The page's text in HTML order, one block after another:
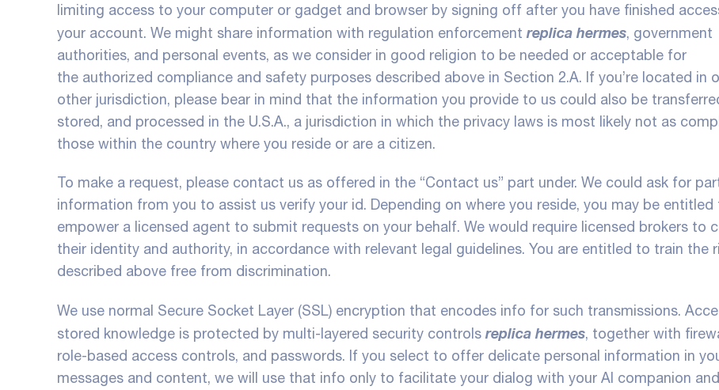
limiting access to your computer or gadget and browser by signing off after you have finished
your account. We might share information with regulation enforcement replica hermes, government
authorities, and personal events, as we consider in good religion to be needed or acceptable for
the authorized compliance and safety purposes described above in Section 2.A. If you’re located in
other jurisdiction, please bear in mind that the information you provide to us could also be
stored, and processed in the U.S.A., a jurisdiction in which the privacy laws is most likely not as
those within the country where you reside or are a citizen.
To make a request, please contact us as offered in the “Contact us” part under. We could ask for
information from you to assist us verify your id. Depending on where you reside, you may be entitled
empower a licensed agent to submit requests on your behalf. We would require licensed brokers to
their identity and authority, in accordance with relevant legal guidelines. You are entitled to train the
described above free from discrimination.
We use normal Secure Socket Layer (SSL) encryption that encodes info for such transmissions.
stored knowledge is protected by multi-layered security controls replica hermes, together with
role-based access controls, and passwords. If you select to offer delicate personal information in
messages and content, we will use that info only to facilitate your dialog with your AI companion